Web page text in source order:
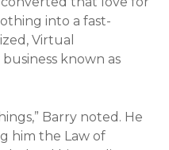
into a fast-
Virtual
known as
Barry noted. He
him the Law of